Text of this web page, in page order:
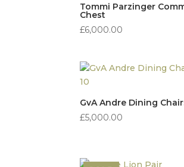
Tommi Parzinger
Chest
£6,000.00
GvA Andre Dining
£5,000.00